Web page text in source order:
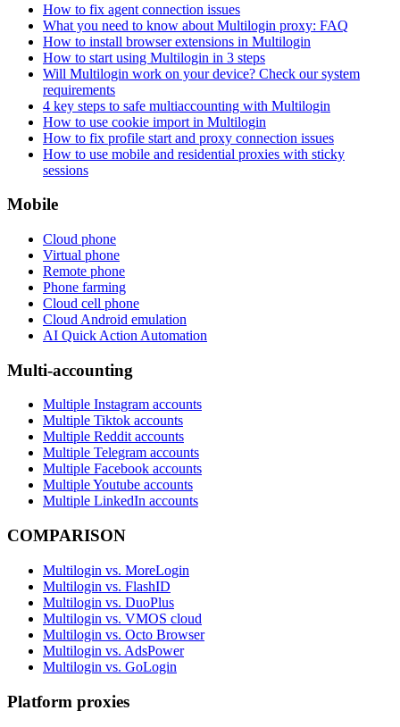
How to fix agent connection issues
What you need to know about Multilogin proxy: FAQ
How to install browser extensions in Multilogin
How to start using Multilogin in 3 steps
Will Multilogin work on your device? Check our system
requirements
4 key steps to safe multiaccounting with Multilogin
How to use cookie import in Multilogin
How to fix profile start and proxy connection issues
How to use mobile and residential proxies with sticky
sessions
Mobile
Cloud phone
Virtual phone
Remote phone
Phone farming
Cloud cell phone
Cloud Android emulation
AI Quick Action Automation
Multi-accounting
Multiple Instagram accounts
Multiple Tiktok accounts
Multiple Reddit accounts
Multiple Telegram accounts
Multiple Facebook accounts
Multiple Youtube accounts
Multiple LinkedIn accounts
COMPARISON
Multilogin vs. MoreLogin
Multilogin vs. FlashID
Multilogin vs. DuoPlus
Multilogin vs. VMOS cloud
Multilogin vs. Octo Browser
Multilogin vs. AdsPower
Multilogin vs. GoLogin
Platform proxies